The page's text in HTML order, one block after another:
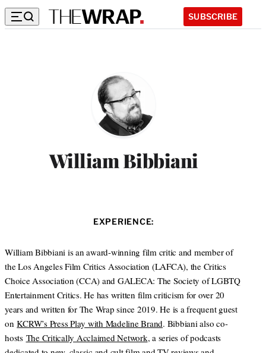
SUBSCRIBE
William Bibbiani
EXPERIENCE:
William Bibbiani is an award-winning film critic and member of
the Los Angeles Film Critics Association (LAFCA), the Critics
Choice Association (CCA) and GALECA: The Society of LGBTQ
Entertainment Critics. He has written film criticism for over 20
years and written for The Wrap since 2019. He is a frequent guest
onKCRW’s Press Play with Madeline Brand. Bibbiani also co-
hosts The Critically Acclaimed Network, a series of podcasts